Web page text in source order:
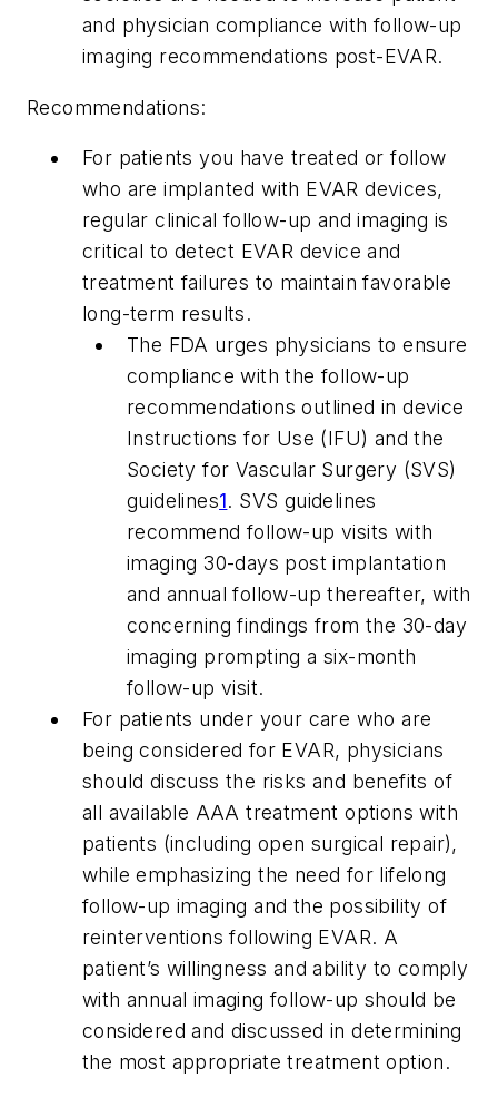
and physician compliance with follow-up
imaging recommendations post-EVAR.
Recommendations:
For patients you have treated or follow
who are implanted with EVAR devices,
regular clinical follow-up and imaging is
critical to detect EVAR device and
treatment failures to maintain favorable
long-term results.
The FDA urges physicians to ensure
compliance with the follow-up
recommendations outlined in device
Instructions for Use (IFU) and the
Society for Vascular Surgery (SVS)
guidelines1. SVS guidelines
recommend follow-up visits with
imaging 30-days post implantation
and annual follow-up thereafter, with
concerning findings from the 30-day
imaging prompting a six-month
follow-up visit.
For patients under your care who are
being considered for EVAR, physicians
should discuss the risks and benefits of
all available AAA treatment options with
patients (including open surgical repair),
while emphasizing the need for lifelong
follow-up imaging and the possibility of
reinterventions following EVAR. A
patient’s willingness and ability to comply
with annual imaging follow-up should be
considered and discussed in determining
the most appropriate treatment option.